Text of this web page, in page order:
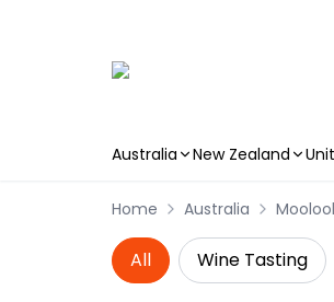
Australia New Zealand
Home Australia
All Wine Tasting